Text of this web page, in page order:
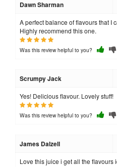
Dawn Sharman
A perfect balance of flavours that I
Highly recommend this one.
Was this review helpful to you?
Scrumpy Jack
Yes! Delicious flavour. Lovely stuff!
Was this review helpful to you?
James Dalzell
Love this juice i get all the flavours